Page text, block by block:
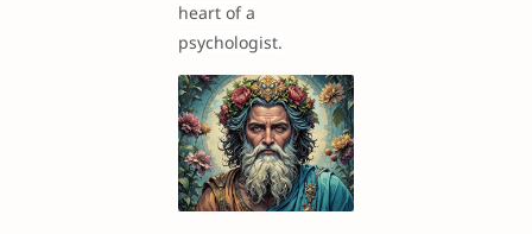
heart of a
psychologist.